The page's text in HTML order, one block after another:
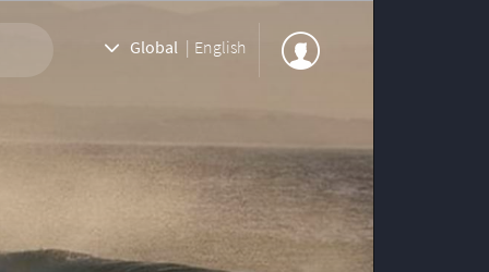
Global | English